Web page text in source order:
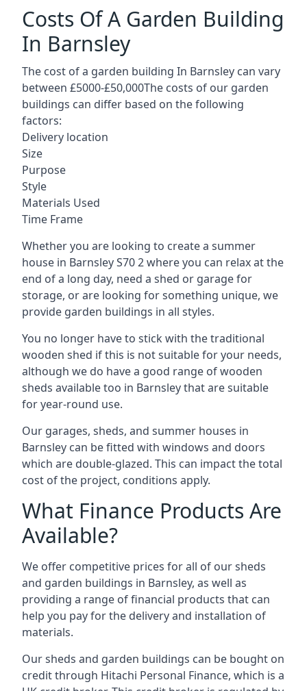
Costs Of A Garden Building
In Barnsley
The cost of a garden building In Barnsley can vary
between £5000-£50,000The costs of our garden
buildings can differ based on the following
factors:
Delivery location
Size
Purpose
Style
Materials Used
Time Frame
Whether you are looking to create a summer
house in Barnsley S70 2 where you can relax at the
end of a long day, need a shed or garage for
storage, or are looking for something unique, we
provide garden buildings in all styles.
You no longer have to stick with the traditional
wooden shed if this is not suitable for your needs,
although we do have a good range of wooden
sheds available too in Barnsley that are suitable
for year-round use.
Our garages, sheds, and summer houses in
Barnsley can be fitted with windows and doors
which are double-glazed. This can impact the total
cost of the project, conditions apply.
What Finance Products Are
Available?
We offer competitive prices for all of our sheds
and garden buildings in Barnsley, as well as
providing a range of financial products that can
help you pay for the delivery and installation of
materials.
Our sheds and garden buildings can be bought on
credit through Hitachi Personal Finance, which is a